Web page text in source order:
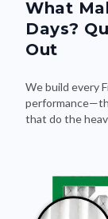
What
Days?
Out
We build every
that do the